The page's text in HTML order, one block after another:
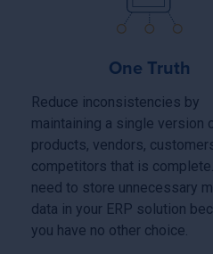
One Truth
Reduce inconsistencies by
maintaining a single version
products, vendors,
competitors that is
need to store unnecessary
data in your ERP solution
you have no other choice.